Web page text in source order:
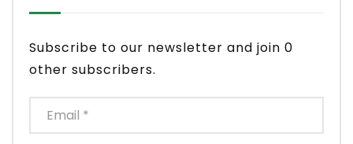
Subscribe to our newsletter and join 0
other subscribers.